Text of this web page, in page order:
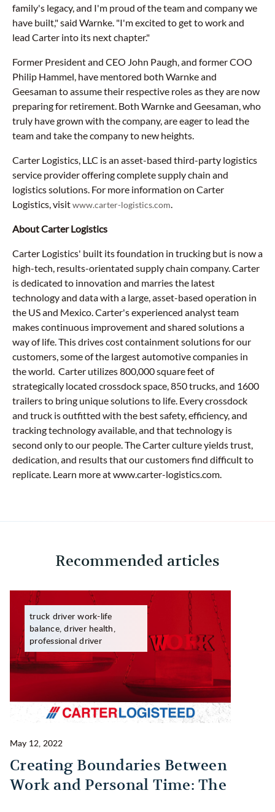
family's legacy, and I'm proud of the team and company we
have built," said Warnke. "I'm excited to get to work and
lead Carter into its next chapter."
Former President and CEO John Paugh, and former COO
Philip Hammel, have mentored both Warnke and
Geesaman to assume their respective roles as they are now
preparing for retirement. Both Warnke and Geesaman, who
truly have grown with the company, are eager to lead the
team and take the company to new heights.
Carter Logistics, LLC is an asset-based third-party logistics
service provider offering complete supply chain and
logistics solutions. For more information on Carter
Logistics, visitwww.carter-logistics.com.
About Carter Logistics
Carter Logistics' built its foundation in trucking but is now a
high-tech, results-orientated supply chain company. Carter
is dedicated to innovation and marries the latest
technology and data with a large, asset-based operation in
the US and Mexico. Carter's experienced analyst team
makes continuous improvement and shared solutions a
way of life. This drives cost containment solutions for our
customers, some of the largest automotive companies in
the world. Carter utilizes 800,000 square feet of
strategically located crossdock space, 850 trucks, and 1600
trailers to bring unique solutions to life. Every crossdock
and truck is outfitted with the best safety, efficiency, and
tracking technology available, and that technology is
second only to our people. The Carter culture yields trust,
dedication, and results that our customers find difficult to
replicate. Learn more at www.carter-logistics.com.
Recommended articles
truck driver work-life
balance, driver health,
professional driver
May 12, 2022
Creating Boundaries Between
Work and Personal Time: The